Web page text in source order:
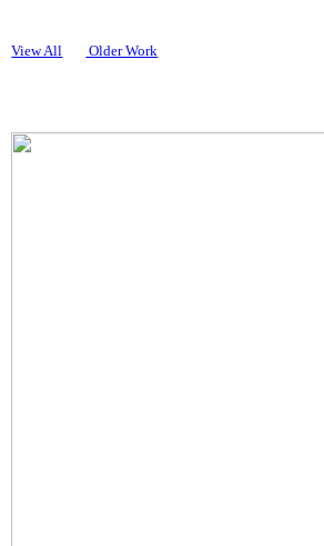
View All Older Work